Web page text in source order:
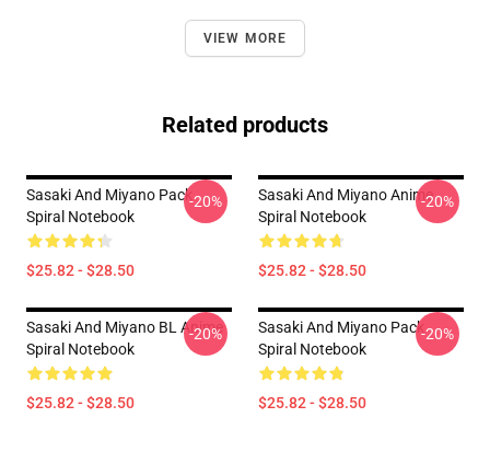
VIEW MORE
Related products
Sasaki And Miyano Pack
Spiral Notebook
$25.82 - $28.50
-20%
Sasaki And Miyano Anime
Spiral Notebook
$25.82 - $28.50
-20%
Sasaki And Miyano BL Anime
Spiral Notebook
$25.82 - $28.50
-20%
Sasaki And Miyano Pack
Spiral Notebook
$25.82 - $28.50
-20%